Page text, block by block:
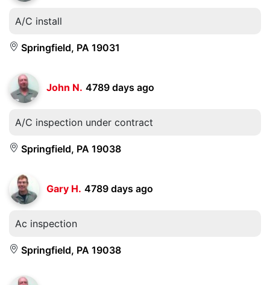
A/C install
Springfield, PA 19031
John N. 4789 days ago
A/C inspection under contract
Springfield, PA 19038
Gary H. 4789 days ago
Ac inspection
Springfield, PA 19038